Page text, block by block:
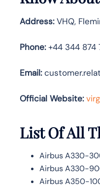
Address:VHQ,
Phone:+44 344 874
Email:
Official Website: vir
List Of All
Airbus A330-
Airbus A330-
Airbus A350-